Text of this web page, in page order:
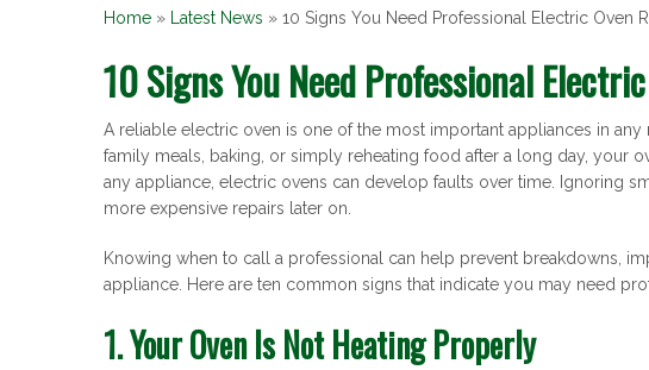
Home » Latest News » 10 Signs You Need Professional Electric Oven
10 Signs You Need Professional
A reliable electric oven is one of the most important appliances in
family meals, baking, or simply reheating food after a long day, your
any appliance, electric ovens can develop faults over time. Ignoring
more expensive repairs later on.
Knowing when to call a professional can help prevent breakdowns,
appliance. Here are ten common signs that indicate you may need
1. Your Oven Is Not Heating Properly